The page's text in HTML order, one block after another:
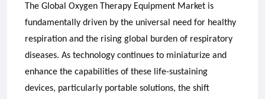
The Global Oxygen Therapy Equipment Market is
fundamentally driven by the universal need for healthy
respiration and the rising global burden of respiratory
diseases. As technology continues to miniaturize and
enhance the capabilities of these life-sustaining
devices, particularly portable solutions, the shift